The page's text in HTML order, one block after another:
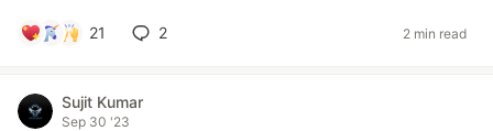
21 2 2 min read
Sujit Kumar
Sep 30 '23